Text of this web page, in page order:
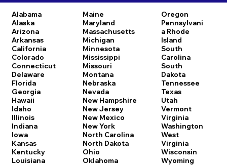
Alabama
Alaska
Arizona
Arkansas
California
Colorado
Connecticut
Delaware
Florida
Georgia
Hawaii
Idaho
Illinois
Indiana
Iowa
Kansas
Kentucky
Louisiana
Maine
Maryland
Massachusetts
Michigan
Minnesota
Mississippi
Missouri
Montana
Nebraska
Nevada
New Hampshire
New Jersey
New Mexico
New York
North Carolina
North Dakota
Ohio
Oklahoma
Oregon
Pennsylvani
a Rhode
Island
South
Carolina
South
Dakota
Tennessee
Texas
Utah
Vermont
Virginia
Washington
West
Virginia
Wisconsin
Wyoming